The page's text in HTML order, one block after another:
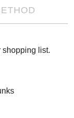
shopping list.